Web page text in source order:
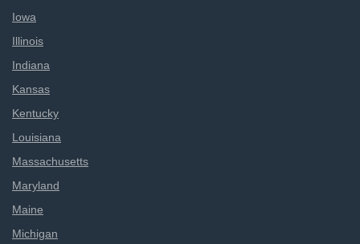
Iowa
Illinois
Indiana
Kansas
Kentucky
Louisiana
Massachusetts
Maryland
Maine
Michigan